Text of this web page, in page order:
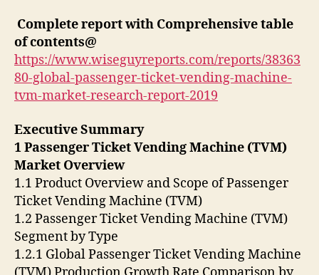
Complete report with Comprehensive table
of contents@
https://www.wiseguyreports.com/reports/38363
80-global-passenger-ticket-vending-machine-
tvm-market-research-report-2019
Executive Summary
1 Passenger Ticket Vending Machine (TVM)
Market Overview
1.1 Product Overview and Scope of Passenger
Ticket Vending Machine (TVM)
1.2 Passenger Ticket Vending Machine (TVM)
Segment by Type
1.2.1 Global Passenger Ticket Vending Machine